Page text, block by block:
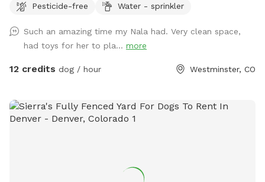
Pesticide-free
Water - sprinkler
Such an amazing time my Nala had. Very clean space,
had toys for her to pla... more
12 credits dog / hour Westminster, CO